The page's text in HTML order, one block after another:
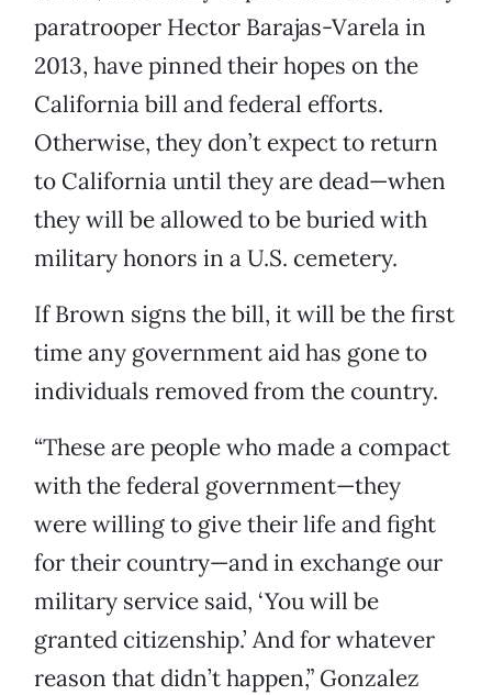
paratrooper Hector Barajas-Varela in
2013, have pinned their hopes on the
California bill and federal efforts.
Otherwise, they don’t expect to return
to California until they are dead—when
they will be allowed to be buried with
military honors in a U.S. cemetery.
If Brown signs the bill, it will be the first
time any government aid has gone to
individuals removed from the country.
“These are people who made a compact
with the federal government—they
were willing to give their life and fight
for their country—and in exchange our
military service said, ‘You will be
granted citizenship.’ And for whatever
reason that didn’t happen,” Gonzalez